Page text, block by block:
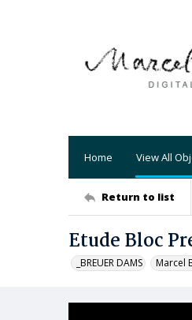
Home View All
Return to list
Etude Bloc
_BREUER DAMS Marcel